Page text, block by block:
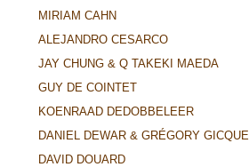
MIRIAM CAHN
ALEJANDRO CESARCO
JAY CHUNG & Q TAKEKI MAEDA
GUY DE COINTET
KOENRAAD DEDOBBELEER
DANIEL DEWAR & GRÉGORY GICQUEL
DAVID DOUARD